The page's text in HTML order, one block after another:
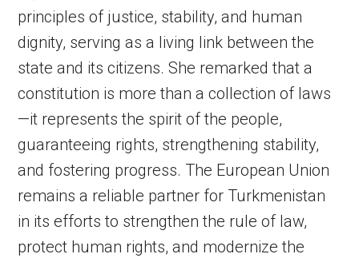
principles of justice, stability, and human
dignity, serving as a living link between the
state and its citizens. She remarked that a
constitution is more than a collection of laws
—it represents the spirit of the people,
guaranteeing rights, strengthening stability,
and fostering progress. The European Union
remains a reliable partner for Turkmenistan
in its efforts to strengthen the rule of law,
protect human rights, and modernize the